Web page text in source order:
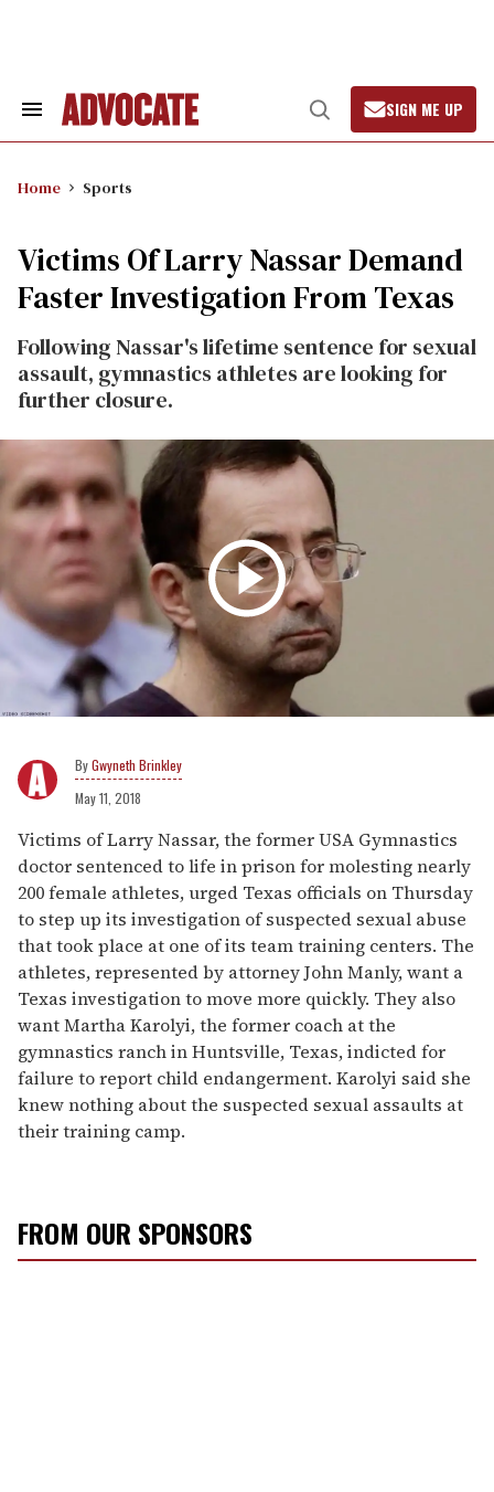
Search
Open
Search
SIGN ME UP
Home Sports
Victims Of Larry Nassar Demand
Faster Investigation From Texas
Following Nassar's lifetime sentence for sexual
assault, gymnastics athletes are looking for
further closure.
Gwyneth Brinkley
May 11, 2018
Victims of Larry Nassar, the former USA Gymnastics
doctor sentenced to life in prison for molesting nearly
200 female athletes, urged Texas officials on Thursday
to step up its investigation of suspected sexual abuse
that took place at one of its team training centers. The
athletes, represented by attorney John Manly, want a
Texas investigation to move more quickly. They also
want Martha Karolyi, the former coach at the
gymnastics ranch in Huntsville, Texas, indicted for
failure to report child endangerment. Karolyi said she
knew nothing about the suspected sexual assaults at
their training camp.
FROM OUR SPONSORS